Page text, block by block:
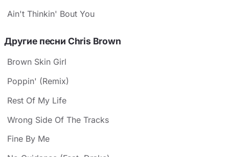
Ain't Thinkin' Bout You
Другие песни Chris Brown
Brown Skin Girl
Poppin' (Remix)
Rest Of My Life
Wrong Side Of The Tracks
Fine By Me